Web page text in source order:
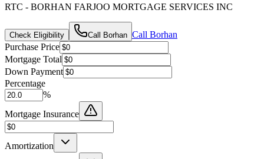
RTC - BORHAN FARJOO MORTGAGE SERVICES INC
Check Eligibility Call Borhan Call Borhan
Purchase Price
Mortgage Total
Down Payment
Percentage
%
Mortgage Insurance
Amortization